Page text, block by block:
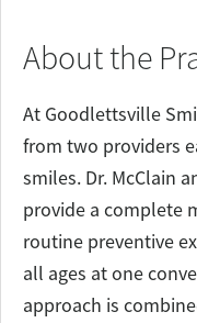
About the
At Goodlettsville
from two providers
smiles. Dr. McClain
provide a complete
routine preventive
all ages at one
approach is